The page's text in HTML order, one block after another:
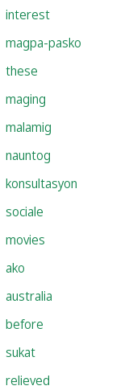
interest
magpa-pasko
these
maging
malamig
nauntog
konsultasyon
sociale
movies
ako
australia
before
sukat
relieved